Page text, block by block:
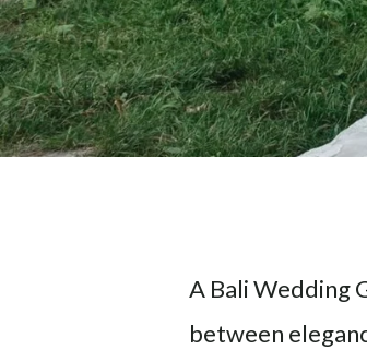
A Bali Wedding
between